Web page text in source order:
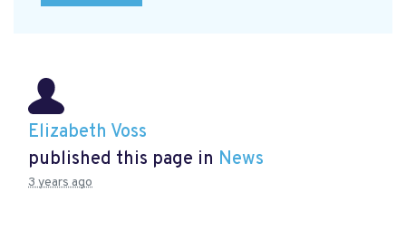
Elizabeth Voss
published this page in News
3 years ago